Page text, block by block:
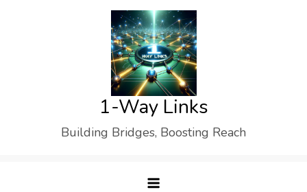
1-Way Links
Building Bridges, Boosting Reach